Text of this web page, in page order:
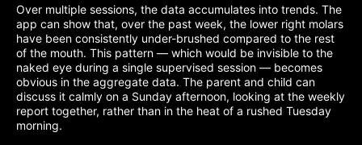
Over multiple sessions, the data accumulates into trends. The
app can show that, over the past week, the lower right molars
have been consistently under-brushed compared to the rest
of the mouth. This pattern — which would be invisible to the
naked eye during a single supervised session — becomes
obvious in the aggregate data. The parent and child can
discuss it calmly on a Sunday afternoon, looking at the weekly
report together, rather than in the heat of a rushed Tuesday
morning.